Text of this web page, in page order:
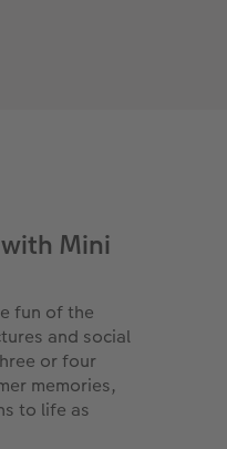
Mini
fun of the
and social
or four
memories,
to life as